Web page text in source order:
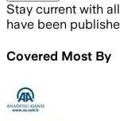
Stay current with
have been
Covered Most By